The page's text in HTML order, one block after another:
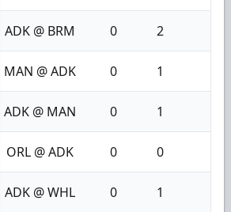
ADK @ BRM 0 2
MAN @ ADK 0 1
ADK @ MAN 0 1
ORL @ ADK 0 0
ADK @ WHL 0 1